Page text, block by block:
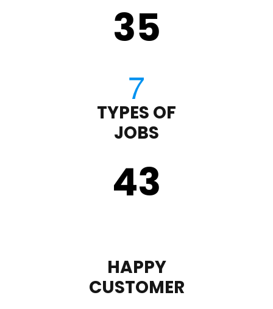
35
TYPES OF
JOBS
43
HAPPY
CUSTOMER